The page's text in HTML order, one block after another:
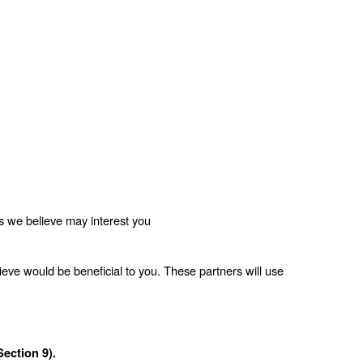
we believe may interest you
would be beneficial to you. These partners will use
9).